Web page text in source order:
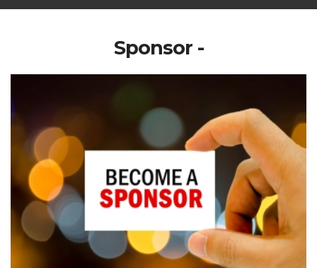
Sponsor -